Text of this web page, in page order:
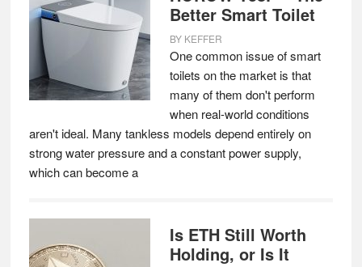
Better Smart Toilet
BY KEFFER
One common issue of smart
toilets on the market is that
many of them don't perform
when real-world conditions
aren't ideal. Many tankless models depend entirely on
strong water pressure and a constant power supply,
which can become a
Is ETH Still Worth
Holding, or Is It